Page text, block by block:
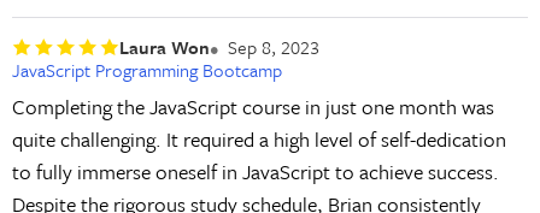
Laura Won
Sep 8, 2023
JavaScript Programming Bootcamp
Completing the JavaScript course in just one month was
quite challenging. It required a high level of self-dedication
to fully immerse oneself in JavaScript to achieve success.
Despite the rigorous study schedule, Brian consistently